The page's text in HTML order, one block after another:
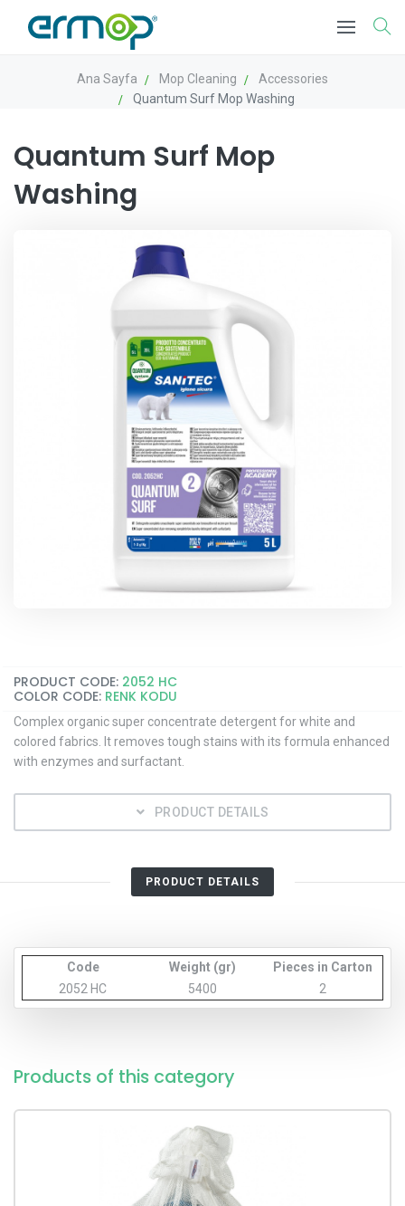
Ana Sayfa Mop Cleaning
Accessories
Quantum Surf Mop Washing
Quantum Surf Mop
Washing
PRODUCT CODE: 2052 HC
COLOR CODE: RENK KODU
Complex organic super concentrate detergent for white and
colored fabrics. It removes tough stains with its formula enhanced
with enzymes and surfactant.
PRODUCT DETAILS
PRODUCT DETAILS
Code Weight (gr)
Pieces in Carton
2052 HC
5400 2
Products of this category